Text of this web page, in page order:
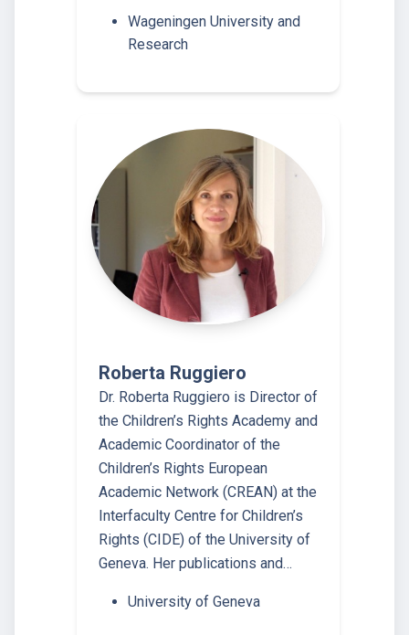
Wageningen University and
Research
Roberta Ruggiero
Dr. Roberta Ruggiero is Director of
the Children’s Rights Academy and
Academic Coordinator of the
Children’s Rights European
Academic Network (CREAN) at the
Interfaculty Centre for Children’s
Rights (CIDE) of the University of
Geneva. Her publications and…
University of Geneva